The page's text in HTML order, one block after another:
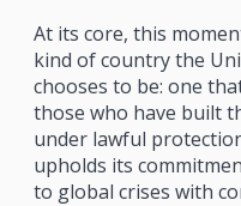
At its core, this
kind of country the
chooses to be: one
those who have built
under lawful
upholds its
to global crises with